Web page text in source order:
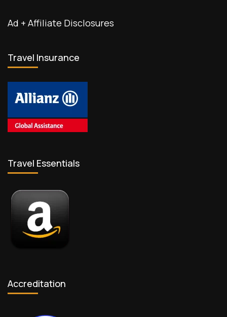
Ad + Affiliate Disclosures
Travel Insurance
Travel Essentials
Accreditation